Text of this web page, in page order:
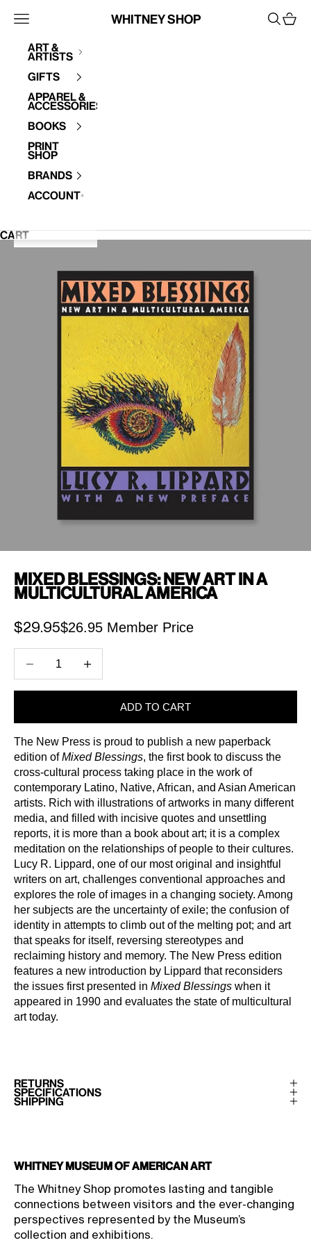
Whitney Shop
Open navigation menu OpenOpen
Art &
Artists
Gifts
Apparel &
Accessories
Books
Print
Shop
Brands
Account
CART
Your cart is empty
Mixed Blessings: New Art in a
Multicultural America
Sale price
$29.95$26.95 Member Price
ADD TO CART
The New Press is proud to publish a new paperback
edition ofMixed Blessings, the first book to discuss the
cross-cultural process taking place in the work of
contemporary Latino, Native, African, and Asian American
artists. Rich with illustrations of artworks in many different
media, and filled with incisive quotes and unsettling
reports, it is more than a book about art; it is a complex
meditation on the relationships of people to their cultures.
Lucy R. Lippard, one of our most original and insightful
writers on art, challenges conventional approaches and
explores the role of images in a changing society. Among
her subjects are the uncertainty of exile; the confusion of
identity in attempts to climb out of the melting pot; and art
that speaks for itself, reversing stereotypes and
reclaiming history and memory. The New Press edition
features a new introduction by Lippard that reconsiders
the issues first presented in Mixed Blessings when it
appeared in 1990 and evaluates the state of multicultural
art today.
RETURNS
SPECIFICATIONS
SHIPPING
Whitney Museum of American Art
The Whitney Shop promotes lasting and tangible
connections between visitors and the ever-changing
perspectives represented by the Museum’s
collection and exhibitions.